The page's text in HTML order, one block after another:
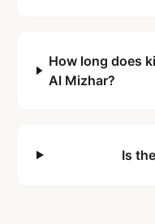
How long does
Al Mizhar?
Is